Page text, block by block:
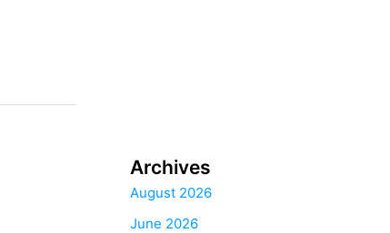
Archives
August 2026
June 2026